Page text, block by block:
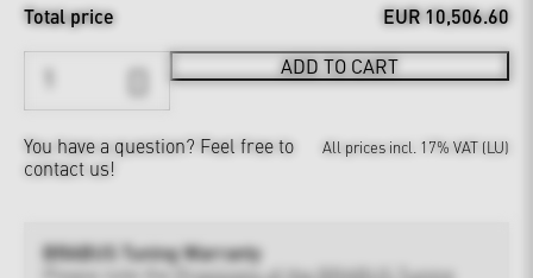
Total price EUR 10,506.60
ADD TO CART
You have a question? Feel free to
contact us!
All prices incl. 17% VAT (LU)
BRABUS Tuning Warranty